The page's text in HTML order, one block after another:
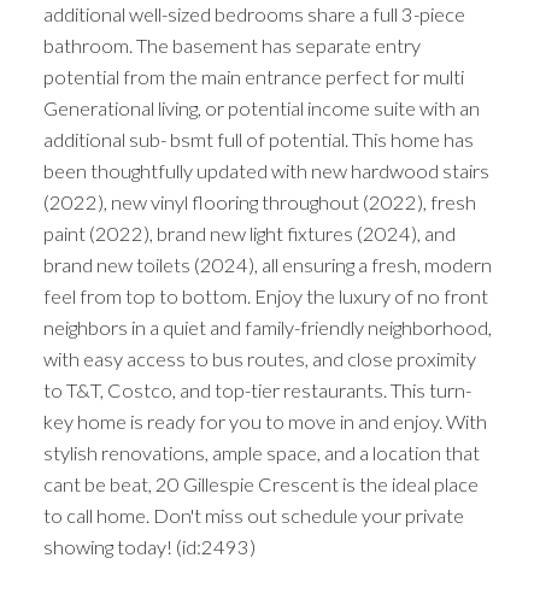
additional well-sized bedrooms share a full 3-piece
bathroom. The basement has separate entry
potential from the main entrance perfect for multi
Generational living, or potential income suite with an
additional sub- bsmt full of potential. This home has
been thoughtfully updated with new hardwood stairs
(2022), new vinyl flooring throughout (2022), fresh
paint (2022), brand new light fixtures (2024), and
brand new toilets (2024), all ensuring a fresh, modern
feel from top to bottom. Enjoy the luxury of no front
neighbors in a quiet and family-friendly neighborhood,
with easy access to bus routes, and close proximity
to T&T, Costco, and top-tier restaurants. This turn-
key home is ready for you to move in and enjoy. With
stylish renovations, ample space, and a location that
cant be beat, 20 Gillespie Crescent is the ideal place
to call home. Don't miss out schedule your private
showing today! (id:2493)